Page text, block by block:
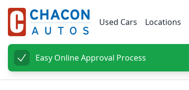
Used Cars Locations
Easy Online Approval Process